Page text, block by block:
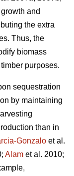
and
the extra
Thus, the
biomass
purposes.
sequestration
by maintaining
than in
Gonzalo et al.
Alam et al. 2010;